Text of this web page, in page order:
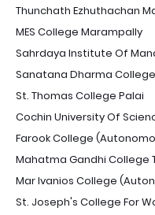
Thunchath Ezhuthachan
MES College Marampally
Sahrdaya Institute Of
Sanatana Dharma
St. Thomas College Palai
Cochin University Of
Farook College
Mahatma Gandhi College
Mar Ivanios College
St. Joseph's College For